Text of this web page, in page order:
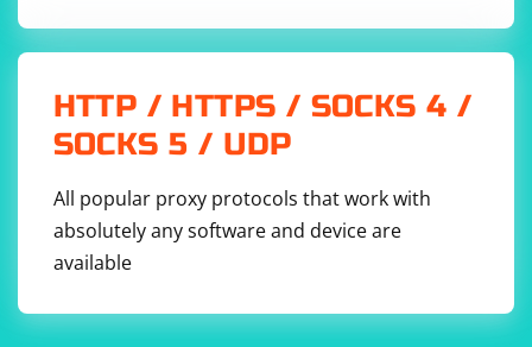
# Execute JavaScript to click the push
push_notification)
# Perform any additional actions after clicking
the push notification
# Close the browser
driver.quit()
Please replace the "div.push-notification" CSS selector
HTTP / HTTPS / SOCKS 4 /
SOCKS 5 / UDP
All popular proxy protocols that work with
absolutely any software and device are
available